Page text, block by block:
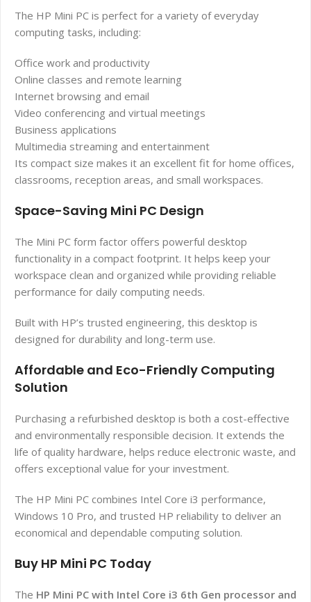
The HP Mini PC is perfect for a variety of everyday
computing tasks, including:
Office work and productivity
Online classes and remote learning
Internet browsing and email
Video conferencing and virtual meetings
Business applications
Multimedia streaming and entertainment
Its compact size makes it an excellent fit for home offices,
classrooms, reception areas, and small workspaces.
Space-Saving Mini PC Design
The Mini PC form factor offers powerful desktop
functionality in a compact footprint. It helps keep your
workspace clean and organized while providing reliable
performance for daily computing needs.
Built with HP’s trusted engineering, this desktop is
designed for durability and long-term use.
Affordable and Eco-Friendly Computing
Solution
Purchasing a refurbished desktop is both a cost-effective
and environmentally responsible decision. It extends the
life of quality hardware, helps reduce electronic waste, and
offers exceptional value for your investment.
The HP Mini PC combines Intel Core i3 performance,
Windows 10 Pro, and trusted HP reliability to deliver an
economical and dependable computing solution.
Buy HP Mini PC Today
The HP Mini PC with Intel Core i3 6th Gen processor and